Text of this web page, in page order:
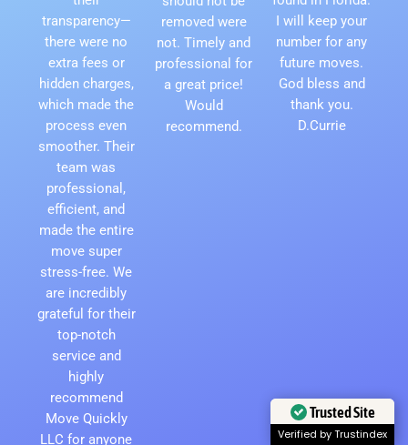
transparency—
there were no
extra fees or
hidden charges,
which made the
process even
smoother. Their
team was
professional,
efficient, and
made the entire
move super
stress-free. We
are incredibly
grateful for their
top-notch
service and
highly
recommend
Move Quickly
LLC for anyone
removed were
not. Timely and
professional for
a great price!
Would
recommend.
I will keep your
number for any
future moves.
God bless and
thank you.
D.Currie
Trusted Site
Verified by Trustindex